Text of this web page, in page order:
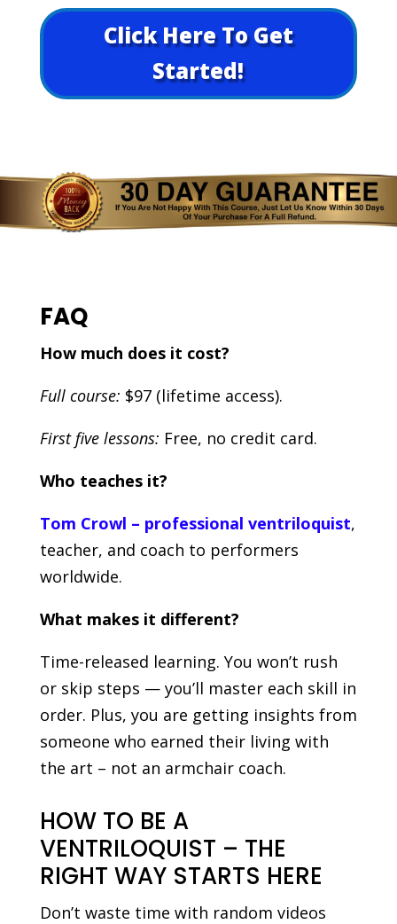
Click Here To Get
Started!
FAQ
How much does it cost?
Full course: $97 (lifetime access).
First five lessons: Free, no credit card.
Who teaches it?
Tom Crowl – professional ventriloquist,
teacher, and coach to performers
worldwide.
What makes it different?
Time-released learning. You won’t rush
or skip steps — you’ll master each skill in
order. Plus, you are getting insights from
someone who earned their living with
the art – not an armchair coach.
HOW TO BE A
VENTRILOQUIST – THE
RIGHT WAY STARTS HERE
Don’t waste time with random videos